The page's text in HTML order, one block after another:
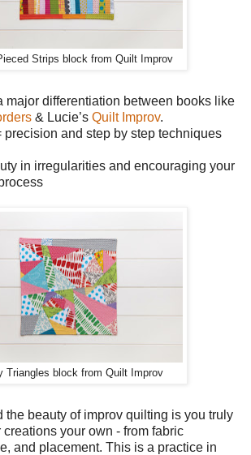
Strips block from Quilt Improv
major differentiation between books like
& Lucie’s Quilt Improv.
precision and step by step techniques
in irregularities and encouraging your
Triangles block from Quilt Improv
the beauty of improv quilting is you truly
creations your own - from fabric
and placement. This is a practice in